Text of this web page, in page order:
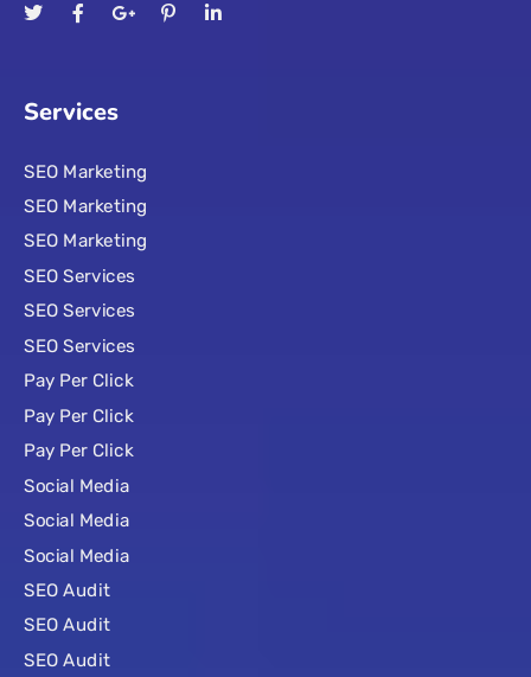
Services
SEO Marketing
SEO Marketing
SEO Marketing
SEO Services
SEO Services
SEO Services
Pay Per Click
Pay Per Click
Pay Per Click
Social Media
Social Media
Social Media
SEO Audit
SEO Audit
SEO Audit